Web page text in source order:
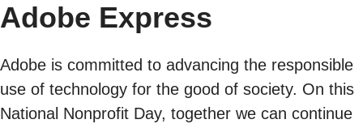
Adobe Express
Adobe is committed to advancing the responsible
use of technology for the good of society. On this
National Nonprofit Day, together we can continue